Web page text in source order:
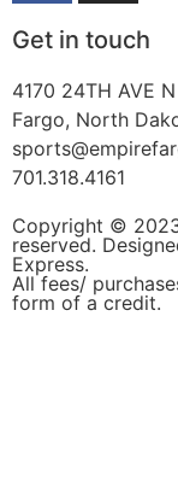
Get in touch
4170 24TH AVE N
Fargo, North
701.318.4161
Copyright ©
reserved.
Express.
All fees/
form of a credit.